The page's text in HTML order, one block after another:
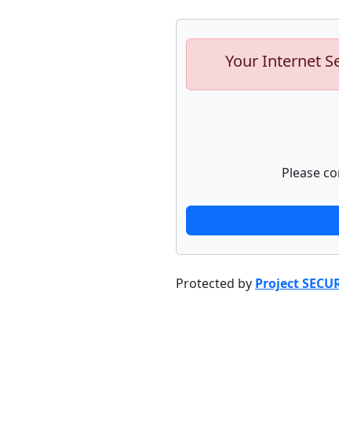
Your Internet
Please
Protected by Project